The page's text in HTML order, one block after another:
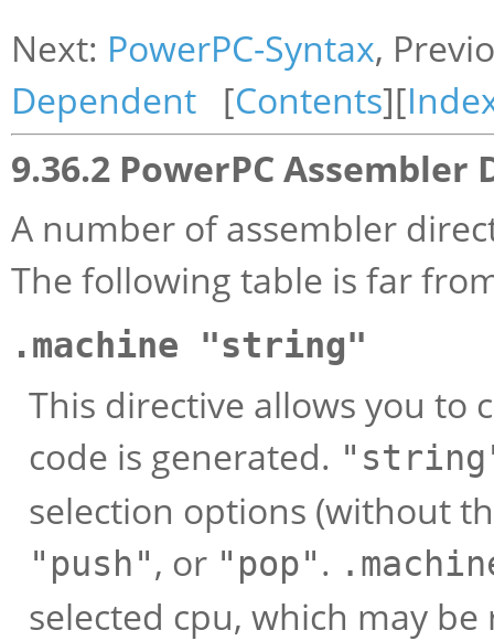
Next: PowerPC-Syntax,
Dependent [Contents][
9.36.2 PowerPC Assembler
A number of assembler
The following table is far
.machine "string"
This directive allows you to
code is generated.
selection options (without
"push", or "pop".
selected cpu, which may